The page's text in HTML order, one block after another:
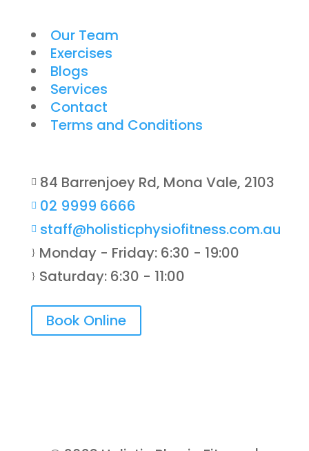
Our Team
Exercises
Blogs
Services
Contact
Terms and Conditions
 84 Barrenjoey Rd, Mona Vale, 2103
 02 9999 6666
 staff@holisticphysiofitness.com.au
} Monday - Friday: 6:30 - 19:00
} Saturday: 6:30 - 11:00
Book Online